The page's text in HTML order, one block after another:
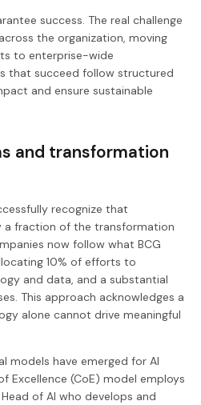
success. The real challenge
the organization, moving
to enterprise-wide
that succeed follow structured
and ensure sustainable
and transformation
recognize that
a fraction of the transformation
now follow what BCG
10% of efforts to
and data, and a substantial
This approach acknowledges a
alone cannot drive meaningful
models have emerged for AI
Excellence (CoE) model employs
of AI who develops and